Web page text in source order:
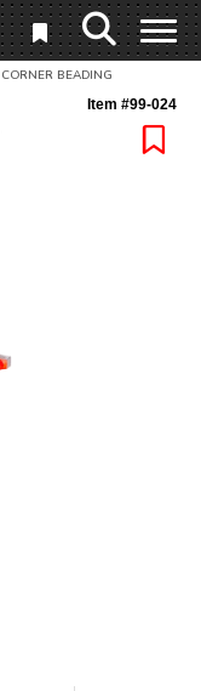
CORNER BEADING
Item #99-024